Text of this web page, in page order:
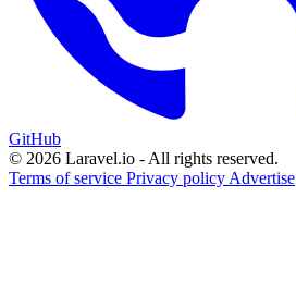
GitHub
© 2026 Laravel.io - All rights reserved.
Terms of service Privacy policy Advertise